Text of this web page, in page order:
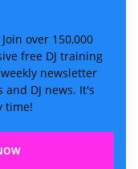
over 150,000
free DJ training
newsletter
DJ news. It's
time!